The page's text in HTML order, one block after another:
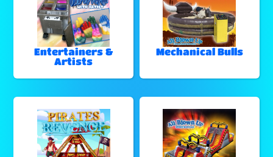
Entertainers &
Artists
Mechanical Bulls